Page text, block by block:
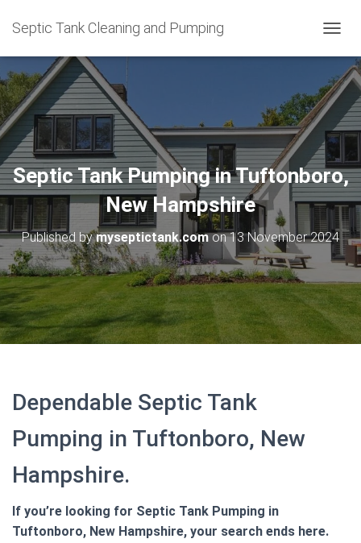
Septic Tank Cleaning and Pumping
O
G
L
N
V
I
G
A
T
I
O
Septic Tank Pumping in Tuftonboro,
New Hampshire
Published bymyseptictank.comon13 November 2024
Dependable Septic Tank
Pumping in Tuftonboro, New
Hampshire.
If you’re looking for Septic Tank Pumping in
Tuftonboro, New Hampshire, your search ends here.